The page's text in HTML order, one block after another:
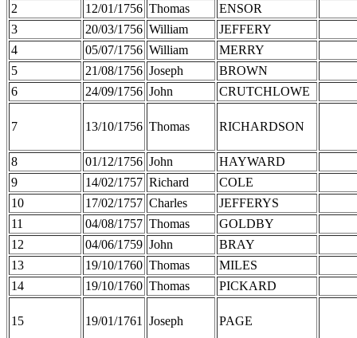
2
12/01/1756 Thomas
ENSOR
3
20/03/1756 William
JEFFERY
4
05/07/1756 William
MERRY
5
21/08/1756 Joseph
BROWN
6
24/09/1756 John CRUTCHLOWE
7 13/10/1756 Thomas RICHARDSON
8 01/12/1756 John
HAYWARD
9
14/02/1757 Richard
COLE
10
17/02/1757 Charles
JEFFERYS
11
04/08/1757 Thomas
GOLDBY
12
04/06/1759 John
BRAY
13
19/10/1760 Thomas
MILES
14
19/10/1760 Thomas PICKARD
15 19/01/1761 Joseph PAGE